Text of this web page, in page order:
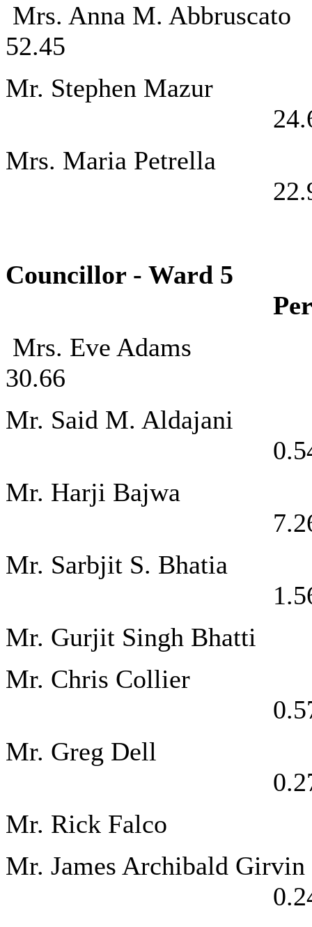
Mrs. Anna M.
52.45
Mr.
Mrs.
Councillor -
Mrs. Eve
30.66
Mr. Said M.
Mr. Harji
Mr. Sarbjit
Mr. Gurjit Singh
Mr. Chris
Mr.
Mr. Rick
Mr. James